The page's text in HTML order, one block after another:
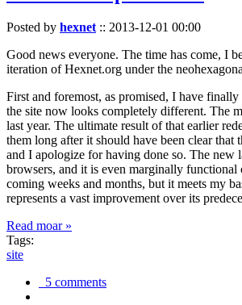
Posted by hexnet:: 2013-12-01 00:00
Good news everyone. The time has come, I
iteration of Hexnet.org under the
First and foremost, as promised, I have
the site now looks completely different. The
last year. The ultimate result of that earlier
them long after it should have been clear
and I apologize for having done so. The new
browsers, and it is even marginally
coming weeks and months, but it meets my
represents a vast improvement over its
Read moar »
Tags:
site
5 comments